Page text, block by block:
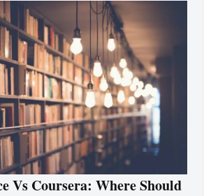
Vs Coursera: Where Should